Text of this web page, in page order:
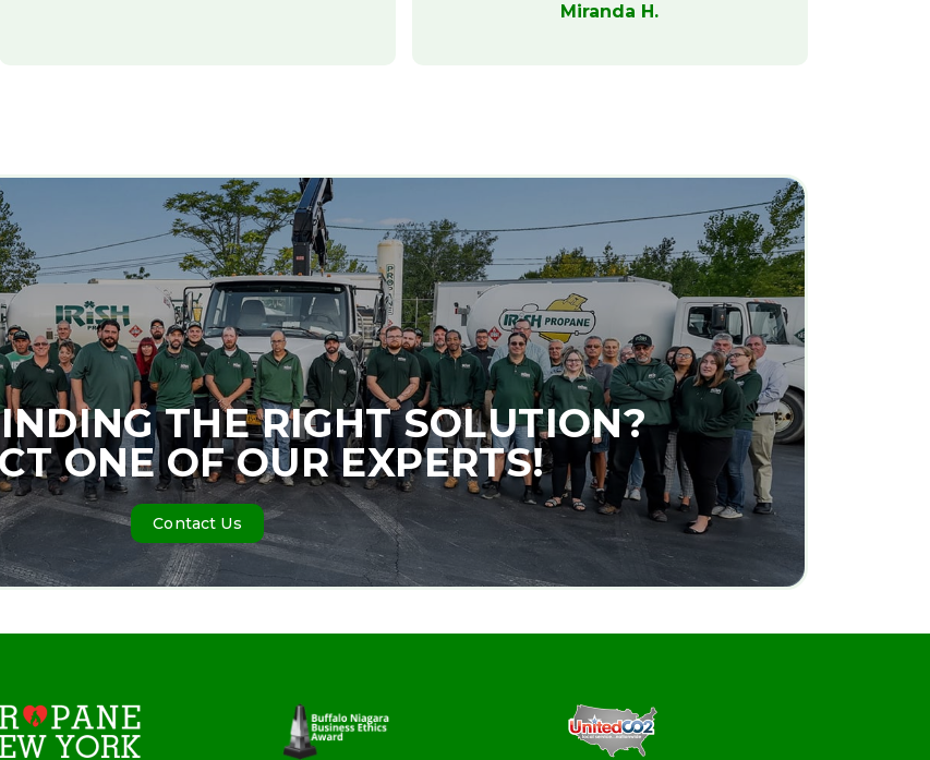
Miranda H.
THE RIGHT SOLUTION?
ONE OF OUR EXPERTS!
Contact Us